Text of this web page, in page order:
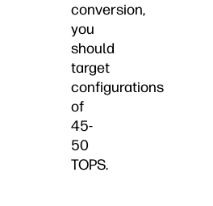
conversion,
you
should
target
configurations
of
45-
50
TOPS.